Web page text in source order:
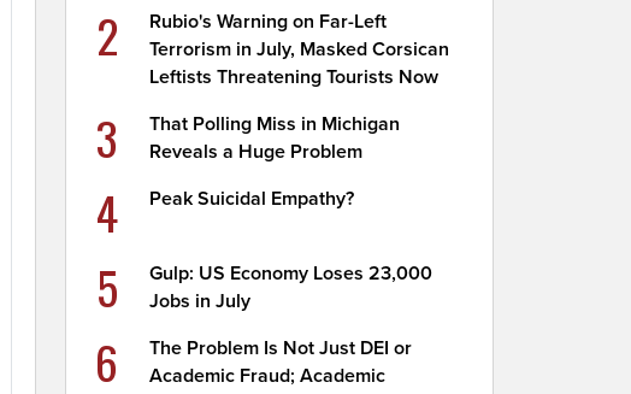
2
Rubio's Warning on Far-Left
Terrorism in July, Masked Corsican
Leftists Threatening Tourists Now
3
That Polling Miss in Michigan
Reveals a Huge Problem
4 Peak Suicidal Empathy?
5
Gulp: US Economy Loses 23,000
Jobs in July
6
The Problem Is Not Just DEI or
Academic Fraud; Academic